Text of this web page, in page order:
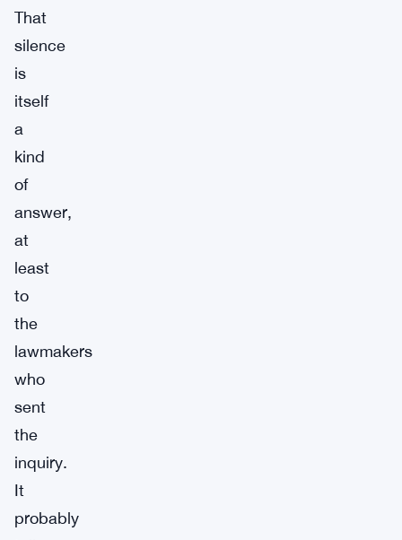
That
silence
is
itself
a
kind
of
answer,
at
least
to
the
lawmakers
who
sent
the
inquiry.
It
probably